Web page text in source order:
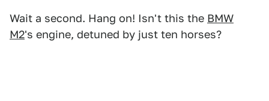
Wait a second. Hang on! Isn't this the BMW
M2's engine, detuned by just ten horses?